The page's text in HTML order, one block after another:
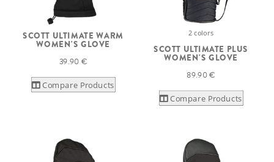
SCOTT ULTIMATE WARM
WOMEN'S GLOVE
39.90 €
Compare Products
2 colors
SCOTT ULTIMATE PLUS
WOMEN'S GLOVE
89.90 €
Compare Products